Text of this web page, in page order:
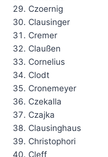
Czoernig
Clausinger
Cremer
Claußen
Cornelius
Clodt
Cronemeyer
Czekalla
Czajka
Clausinghaus
Christophori
Cleff